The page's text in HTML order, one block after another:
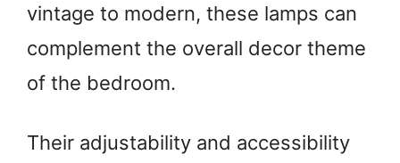
vintage to modern, these lamps can
complement the overall decor theme
of the bedroom.
Their adjustability and accessibility